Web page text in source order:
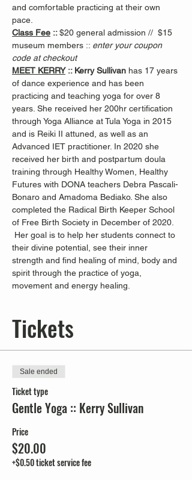
and comfortable practicing at their own
pace.
Class Fee :: $20 general admission //  $15
museum members :: enter your coupon
code at checkout
MEET KERRY :: Kerry Sullivan has 17 years
of dance experience and has been
practicing and teaching yoga for over 8
years. She received her 200hr certification
through Yoga Alliance at Tula Yoga in 2015
and is Reiki II attuned, as well as an
Advanced IET practitioner. In 2020 she
received her birth and postpartum doula
training through Healthy Women, Healthy
Futures with DONA teachers Debra Pascali-
Bonaro and Amadoma Bediako. She also
completed the Radical Birth Keeper School
of Free Birth Society in December of 2020.
Her goal is to help her students connect to
their divine potential, see their inner
strength and find healing of mind, body and
spirit through the practice of yoga,
movement and energy healing.
Tickets
Sale ended
Ticket type
Gentle Yoga :: Kerry Sullivan
Price
$20.00
+$0.50 ticket service fee